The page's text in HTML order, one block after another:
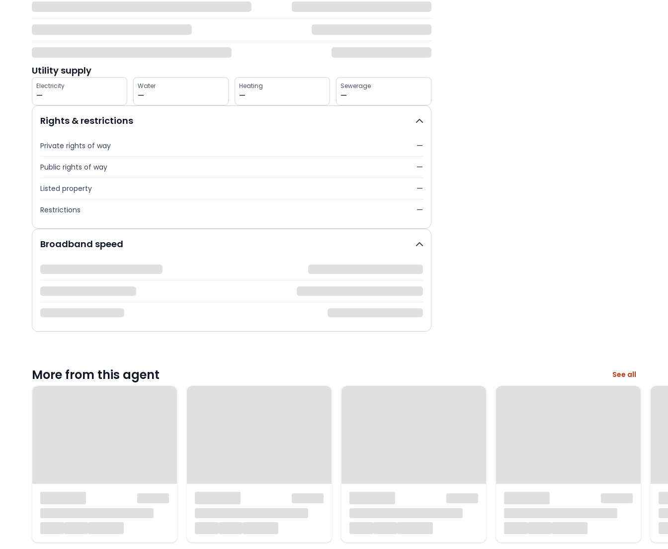
Utility supply
Electricity
—
Water
—
Heating
—
Sewerage
—
Rights & restrictions
Private rights of way —
Public rights of way —
Listed property —
Restrictions —
Broadband speed
More from this agent See all